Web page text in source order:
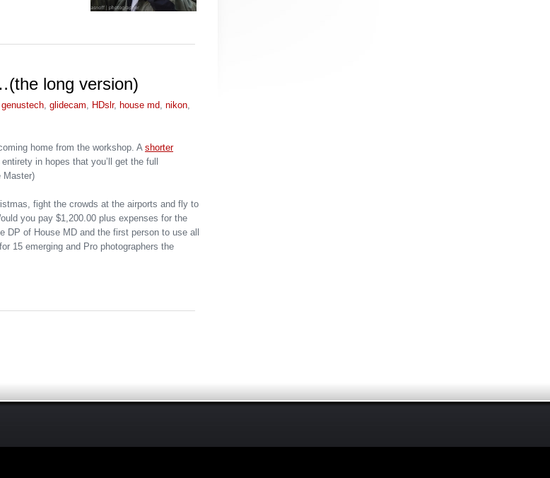
long version)
genustech, glidecam, HDslr, house md, nikon,
home from the workshop. A shorter
in hopes that you’ll get the full
Master)
fight the crowds at the airports and fly to
you pay $1,200.00 plus expenses for the
of House MD and the first person to use all
15 emerging and Pro photographers the